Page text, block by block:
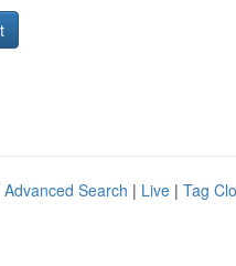
Advanced Search | Live | Tag